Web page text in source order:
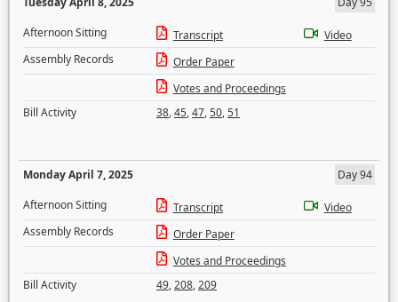
Afternoon Sitting
Transcript
Video
Assembly Records
Order Paper
Votes and Proceedings
Bill Activity
38,45,47,50,51
Monday April 7, 2025
Day 94
Afternoon Sitting
Transcript
Video
Assembly Records
Order Paper
Votes and Proceedings
Bill Activity
49,208,209